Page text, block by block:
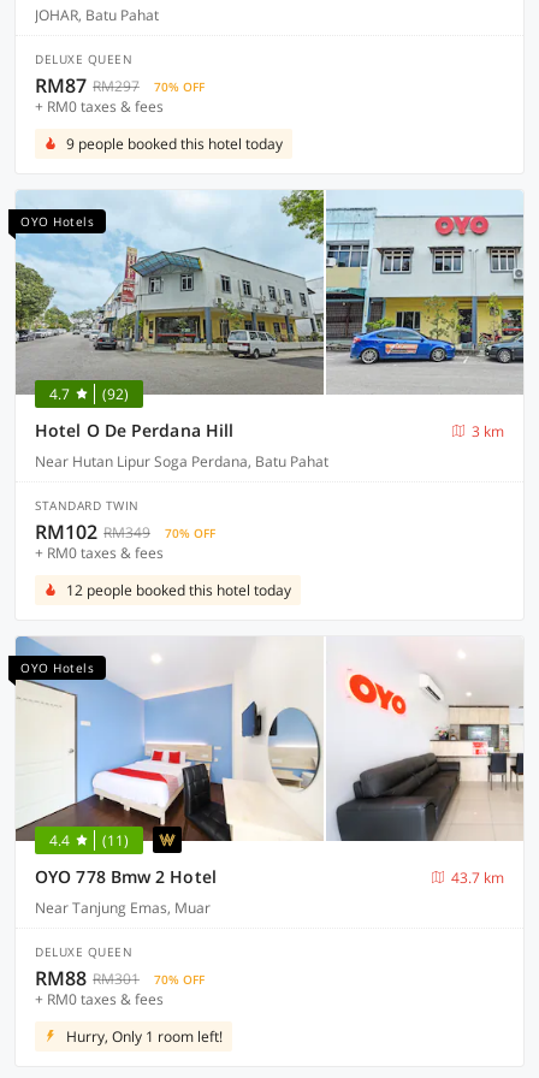
JOHAR, Batu Pahat
DELUXE QUEEN
RM87 RM297 70% OFF
+ RM0 taxes & fees
9 people booked this hotel today
OYO Hotels
4.7 (92)
Hotel O De Perdana Hill
3 km
Near Hutan Lipur Soga Perdana, Batu Pahat
STANDARD TWIN
RM102 RM349 70% OFF
+ RM0 taxes & fees
12 people booked this hotel today
OYO Hotels
4.4 (11)
OYO 778 Bmw 2 Hotel
43.7 km
Near Tanjung Emas, Muar
DELUXE QUEEN
RM88 RM301 70% OFF
+ RM0 taxes & fees
Hurry, Only 1 room left!